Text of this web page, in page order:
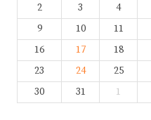
2
3 4
9
10 11
16
17 18
23
24 25
30
31 1